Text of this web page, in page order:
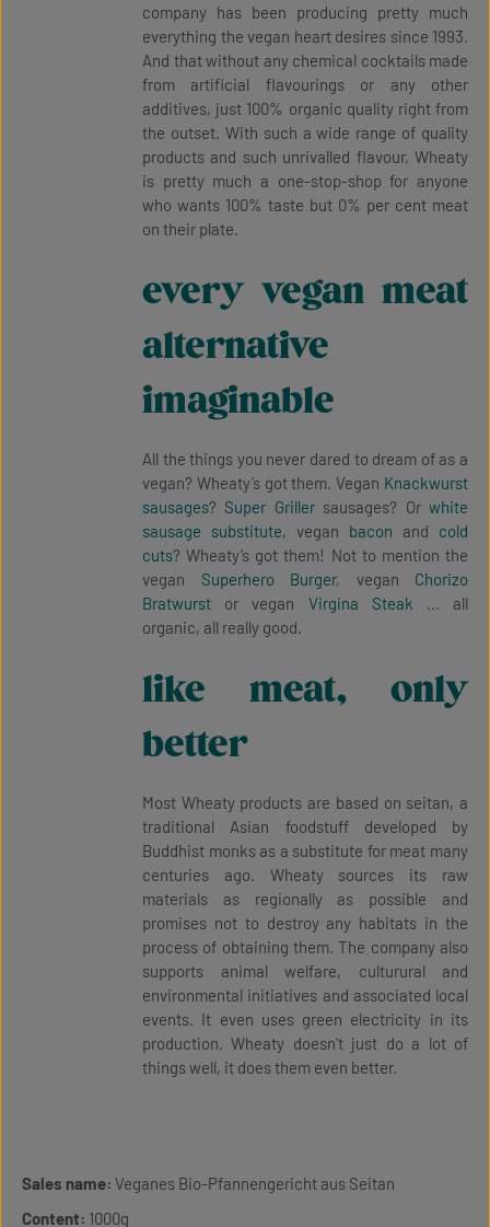
company has been producing pretty much
everything the vegan heart desires since 1993.
And that without any chemical cocktails made
from artificial flavourings or any other
additives, just 100% organic quality right from
the outset. With such a wide range of quality
products and such unrivalled flavour, Wheaty
is pretty much a one-stop-shop for anyone
who wants 100% taste but 0% per cent meat
on their plate.
every vegan meat
alternative
imaginable
All the things you never dared to dream of as a
vegan? Wheaty’s got them. Vegan Knackwurst
sausages? Super Grillersausages? Orwhite
sausage substitute, vegan bacon and cold
cuts? Wheaty’s got them! Not to mention the
vegan Superhero Burger, vegan Chorizo
Bratwurst or vegan Virgina Steak … all
organic, all really good.
like meat, only
better
Most Wheaty products are based on seitan, a
traditional Asian foodstuff developed by
Buddhist monks as a substitute for meat many
centuries ago. Wheaty sources its raw
materials as regionally as possible and
promises not to destroy any habitats in the
process of obtaining them. The company also
supports animal welfare, culturural and
environmental initiatives and associated local
events. It even uses green electricity in its
production. Wheaty doesn't just do a lot of
things well, it does them even better.
Sales name: Veganes Bio-Pfannengericht aus Seitan
Content: 1000g